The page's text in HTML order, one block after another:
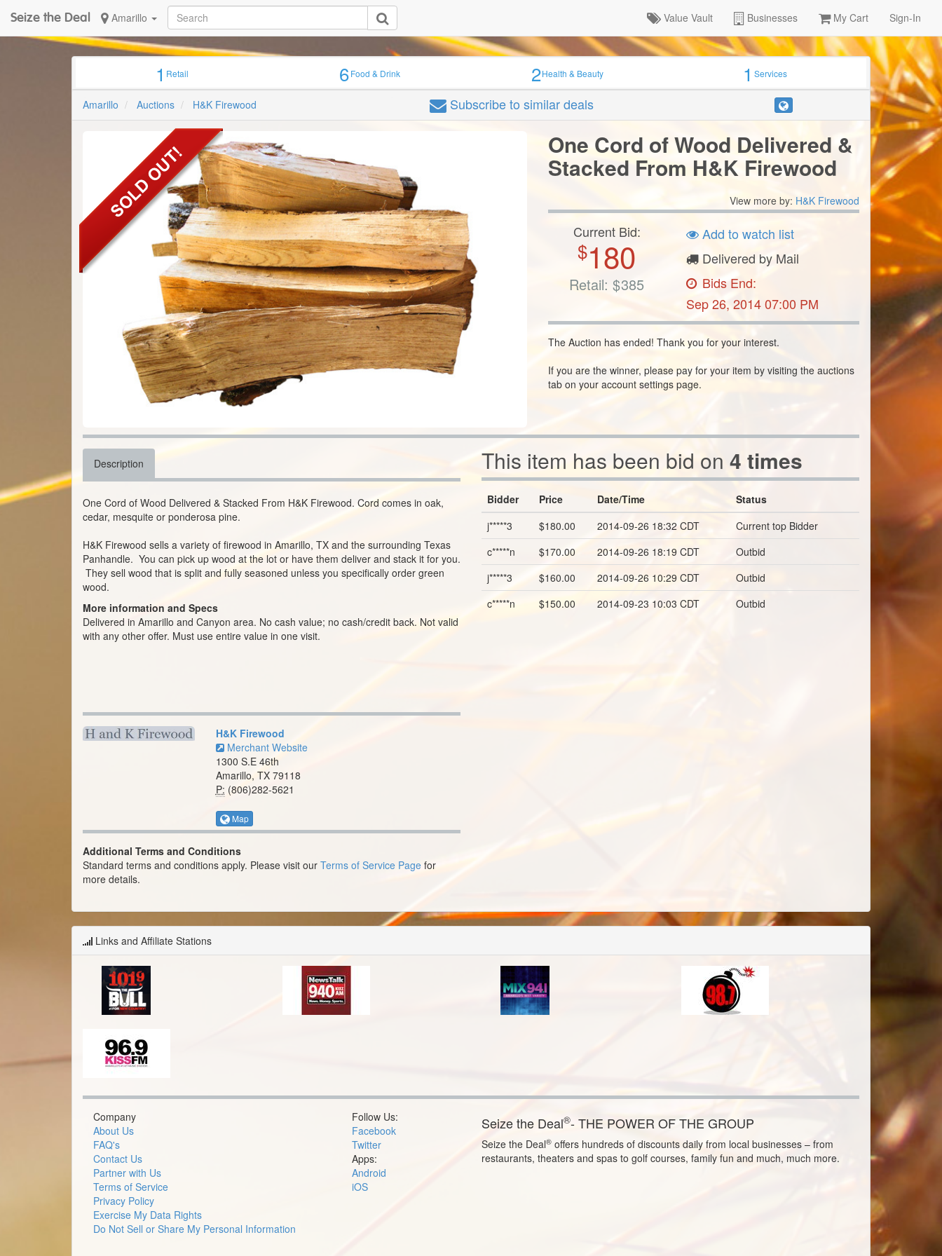
Seize the Deal Amarillo Value Vault Businesses My Cart Sign-In
1Retail 6Food & Drink 2Health & Beauty 1Services
Amarillo Auctions H&K Firewood Subscribeto similar deals
One Cord of Wood Delivered &
Stacked From H&K Firewood
View more by: H&K Firewood
Current Bid:
$180
Retail: $385
Add to watch list
Delivered by Mail
Bids End:
Sep 26, 2014 07:00 PM
The Auction has ended! Thank you for your interest.
If you are the winner, please pay for your item by visiting the auctions
tab on your account settings page.
Description
One Cord of Wood Delivered & Stacked From H&K Firewood. Cord comes in oak,
cedar, mesquite or ponderosa pine.
H&K Firewood sells a variety of firewood in Amarillo, TX and the surrounding Texas
Panhandle. You can pick up wood at the lot or have them deliver and stack it for you.
They sell wood that is split and fully seasoned unless you specifically order green
wood.
More information and Specs
Delivered in Amarillo and Canyon area. No cash value; no cash/credit back. Not valid
with any other offer. Must use entire value in one visit.
H&K Firewood
Merchant Website
1300 S.E 46th
Amarillo, TX 79118
P: (806)282-5621
Map
Additional Terms and Conditions
Standard terms and conditions apply. Please visit our Terms of Service Page for
more details.
This item has been bid on 4 times
Bidder Price Date/Time
Status
j*****3
$180.00 2014-09-26 18:32 CDT
Current top Bidder
c*****n
$170.00 2014-09-26 18:19 CDT
Outbid
j*****3
$160.00 2014-09-26 10:29 CDT
Outbid
c*****n
$150.00 2014-09-23 10:03 CDT Outbid
Links and Affiliate Stations
Company
About Us
FAQ's
Contact Us
Partner with Us
Terms of Service
Privacy Policy
Exercise My Data Rights
Do Not Sell or Share My Personal Information
Follow Us:
Facebook
Twitter
Apps:
Android
iOS
Seize the Deal®- THE POWER OF THE GROUP
Seize the Deal®offers hundreds of discounts daily from local businesses – from
restaurants, theaters and spas to golf courses, family fun and much, much more.